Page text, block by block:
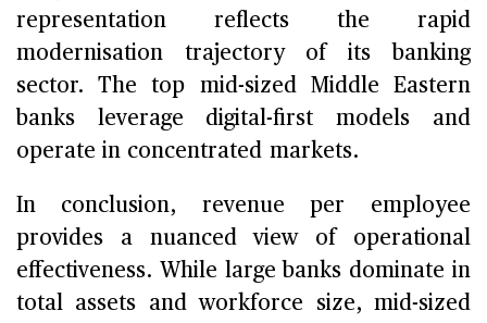
representation reflects the rapid
modernisation trajectory of its banking
sector. The top mid-sized Middle Eastern
banks leverage digital-first models and
operate in concentrated markets.
In conclusion, revenue per employee
provides a nuanced view of operational
effectiveness. While large banks dominate in
total assets and workforce size, mid-sized